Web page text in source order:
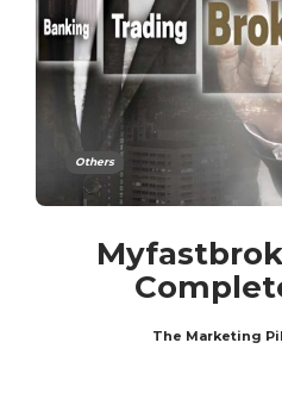
Others
The Marketing